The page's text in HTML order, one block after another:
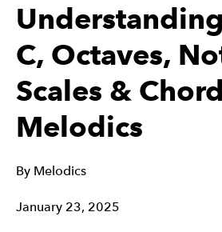
C, Octaves,
Scales &
Melodics
By Melodics
January 23, 2025